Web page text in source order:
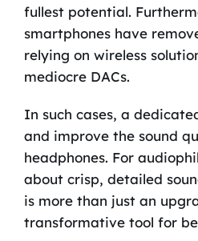
fullest potential.
smartphones have
relying on wireless
mediocre DACs.
In such cases, a
and improve the sound
headphones. For
about crisp, detailed
is more than just an
transformative tool for